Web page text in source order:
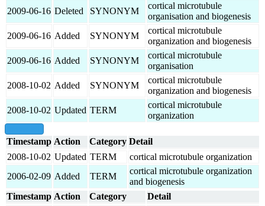
2009-06-16 Deleted SYNONYM
cortical microtubule
organisation and biogenesis
2009-06-16 Added SYNONYM
cortical microtubule
organization and biogenesis
2009-06-16 Added SYNONYM
cortical microtubule
organisation
2008-10-02 Added SYNONYM
cortical microtubule
organization and biogenesis
2008-10-02 Updated TERM
cortical microtubule
organization
Timestamp Action Category Detail
2008-10-02 Updated TERM
cortical microtubule organization
2006-02-09 Added TERM
cortical microtubule organization
and biogenesis
Timestamp Action Category Detail